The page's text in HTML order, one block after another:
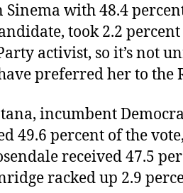
Sinema with 48.4
took 2.2
activist, so it’s not
preferred her to the
incumbent
49.6 percent of the
received 47.5
racked up 2.9